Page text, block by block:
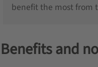
benefit the most from
Benefits and no